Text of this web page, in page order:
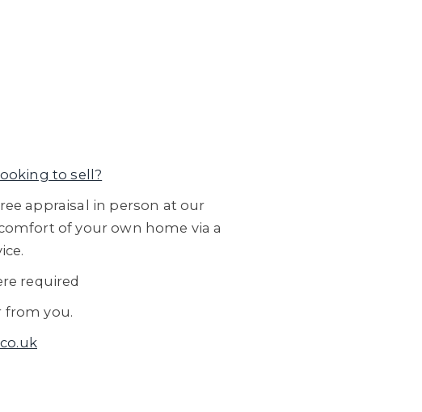
to sell?
appraisal in person at our
of your own home via a
required
from you.